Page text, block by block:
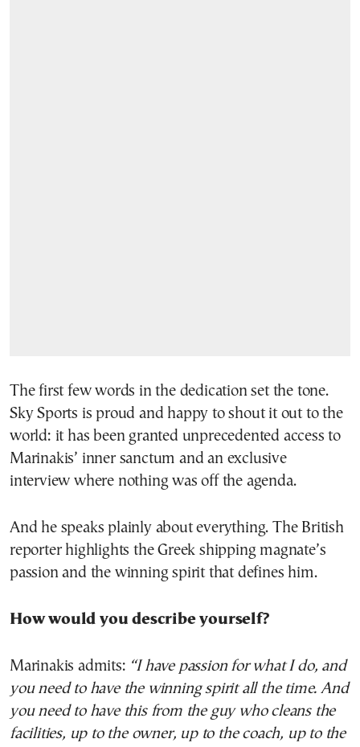
The first few words in the dedication set the tone.
Sky Sports is proud and happy to shout it out to the
world: it has been granted unprecedented access to
Marinakis’ inner sanctum and an exclusive
interview where nothing was off the agenda.
And he speaks plainly about everything. The British
reporter highlights the Greek shipping magnate’s
passion and the winning spirit that defines him.
How would you describe yourself?
Marinakis admits: “I have passion for what I do, and
you need to have the winning spirit all the time. And
you need to have this from the guy who cleans the
facilities, up to the owner, up to the coach, up to the